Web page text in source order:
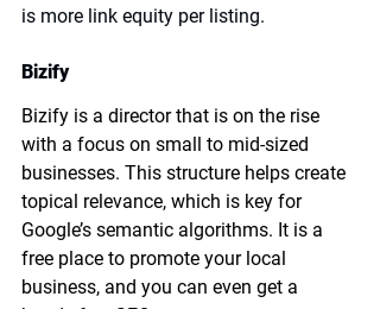
is more link equity per listing.
Bizify
Bizify is a director that is on the rise
with a focus on small to mid-sized
businesses. This structure helps create
topical relevance, which is key for
Google’s semantic algorithms. It is a
free place to promote your local
business, and you can even get a